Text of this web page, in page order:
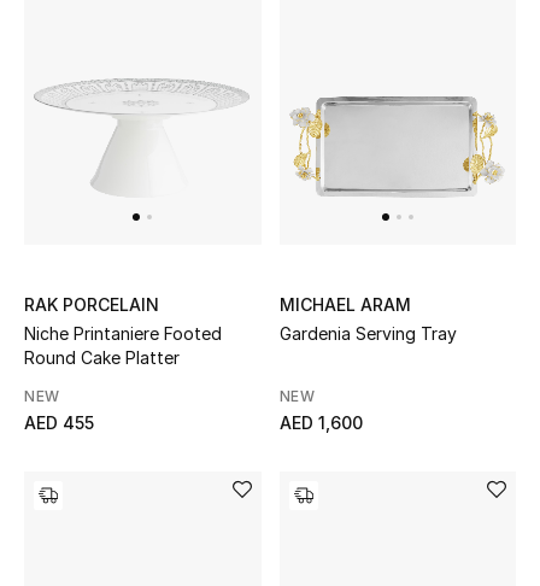
RAK PORCELAIN
Niche Printaniere Footed
Round Cake Platter
NEW
AED 455
MICHAEL ARAM
Gardenia Serving Tray
NEW
AED 1,600